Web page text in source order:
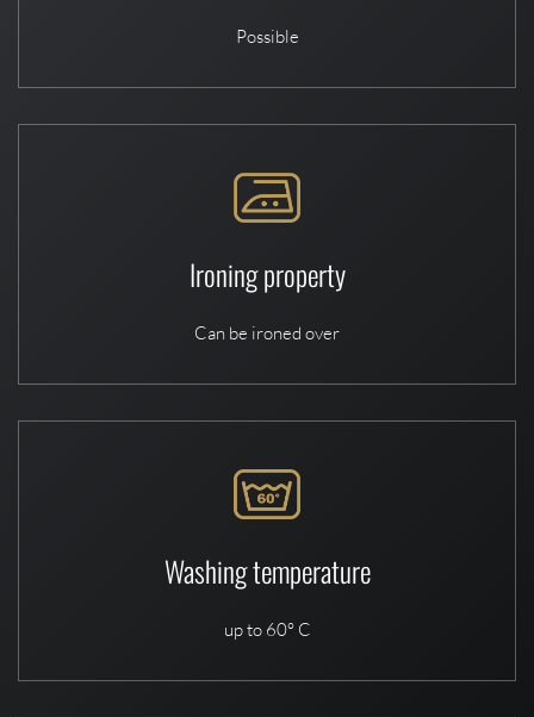
Possible
Ironing property
Can be ironed over
Washing temperature
up to 60° C